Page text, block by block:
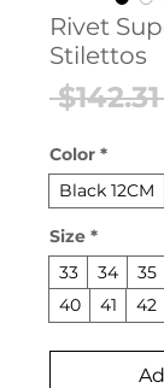
Rivet
Stilettos
Color *
Black 12CM
Size *
33
34 35
40
41 42